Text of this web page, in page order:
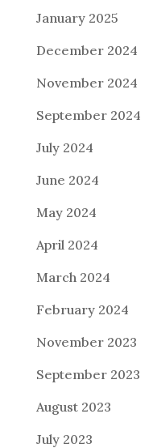
January 2025
December 2024
November 2024
September 2024
July 2024
June 2024
May 2024
April 2024
March 2024
February 2024
November 2023
September 2023
August 2023
July 2023